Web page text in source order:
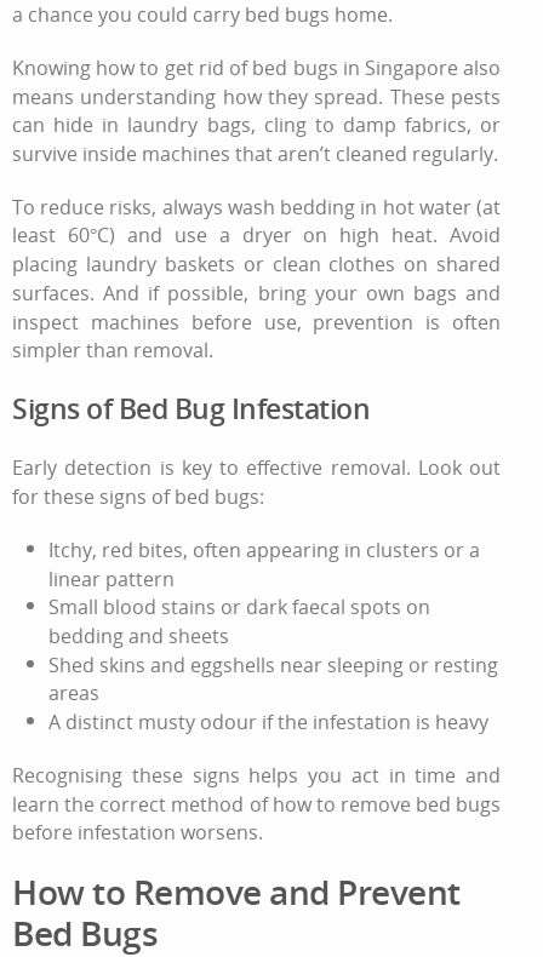
a chance you could carry bed bugs home.
Knowing how to get rid of bed bugs in Singapore also
means understanding how they spread. These pests
can hide in laundry bags, cling to damp fabrics, or
survive inside machines that aren’t cleaned regularly.
To reduce risks, always wash bedding in hot water (at
least 60°C) and use a dryer on high heat. Avoid
placing laundry baskets or clean clothes on shared
surfaces. And if possible, bring your own bags and
inspect machines before use, prevention is often
simpler than removal.
Signs of Bed Bug Infestation
Early detection is key to effective removal. Look out
for these signs of bed bugs:
Itchy, red bites, often appearing in clusters or a
linear pattern
Small blood stains or dark faecal spots on
bedding and sheets
Shed skins and eggshells near sleeping or resting
areas
A distinct musty odour if the infestation is heavy
Recognising these signs helps you act in time and
learn the correct method ofhow to remove bed bugs
before infestation worsens.
How to Remove and Prevent
Bed Bugs